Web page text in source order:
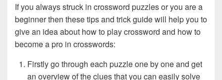
If you always struck in crossword puzzles or you are a
beginner then these tips and trick guide will help you to
give an idea about how to play crossword and how to
become a pro in crosswords:
Firstly go through each puzzle one by one and get
an overview of the clues that you can easily solve